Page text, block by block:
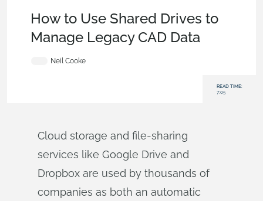
How to Use Shared Drives to
Manage Legacy CAD Data
Neil Cooke
READ TIME:
7:05
Cloud storage and file-sharing
services like Google Drive and
Dropbox are used by thousands of
companies as both an automatic